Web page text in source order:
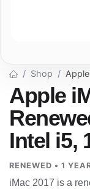
Shop
Apple
Intel i5,
RENEWED • 1
iMac 2017 is a